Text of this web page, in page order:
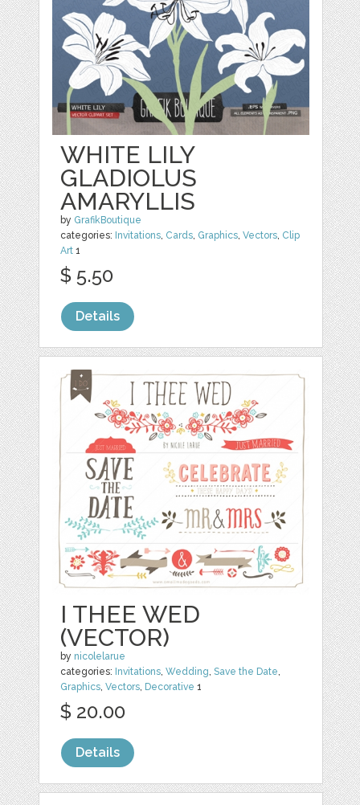
WHITE LILY
GLADIOLUS
AMARYLLIS
by GrafikBoutique
categories: Invitations Cards Graphics ,Vectors Clip
Art 1
$ 5.50
Details
I THEE WED
(VECTOR)
by nicolelarue
categories: Invitations,Wedding,Save the Date,
Graphics,Vectors, Decorative 1
$ 20.00
Details